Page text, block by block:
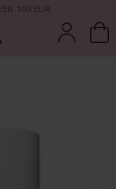
100 EUR